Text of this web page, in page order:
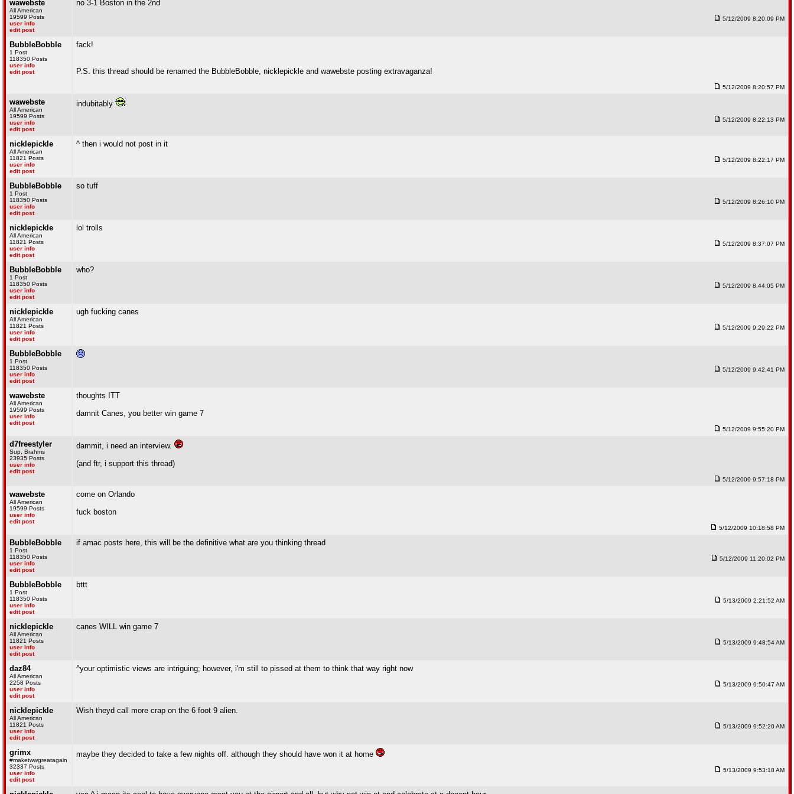
wawebste
All American
19599 Posts
user info
edit post
no 3-1 Boston in the 2nd
5/12/2009 8:20:09 PM
BubbleBobble
1 Post
118350 Posts
user info
edit post
fack!
P.S. this thread should be renamed the BubbleBobble, nicklepickle and wawebste posting extravaganza!
5/12/2009 8:20:57 PM
wawebste
All American
19599 Posts
user info
edit post
indubitably
5/12/2009 8:22:13 PM
nicklepickle
All American
11821 Posts
user info
edit post
^ then i would not post in it
5/12/2009 8:22:17 PM
BubbleBobble
1 Post
118350 Posts
user info
edit post
so tuff
5/12/2009 8:26:10 PM
nicklepickle
All American
11821 Posts
user info
edit post
lol trolls
5/12/2009 8:37:07 PM
BubbleBobble
1 Post
118350 Posts
user info
edit post
who?
5/12/2009 8:44:05 PM
nicklepickle
All American
11821 Posts
user info
edit post
ugh fucking canes
5/12/2009 9:29:22 PM
BubbleBobble
1 Post
118350 Posts
user info
edit post
5/12/2009 9:42:41 PM
wawebste
All American
19599 Posts
user info
edit post
thoughts ITT
damnit Canes, you better win game 7
5/12/2009 9:55:20 PM
d7freestyler
Sup, Brahms
23935 Posts
user info
edit post
dammit, i need an interview.
(and ftr, i support this thread)
5/12/2009 9:57:18 PM
wawebste
All American
19599 Posts
user info
edit post
come on Orlando
fuck boston
5/12/2009 10:18:58 PM
BubbleBobble
1 Post
118350 Posts
user info
edit post
if amac posts here, this will be the definitive what are you thinking thread
5/12/2009 11:20:02 PM
BubbleBobble
1 Post
118350 Posts
user info
edit post
bttt
5/13/2009 2:21:52 AM
nicklepickle
All American
11821 Posts
user info
edit post
canes WILL win game 7
5/13/2009 9:48:54 AM
daz84
All American
2258 Posts
user info
edit post
^your optimistic views are intriguing; however, i'm still to pissed at them to think that way right now
5/13/2009 9:50:47 AM
nicklepickle
All American
11821 Posts
user info
edit post
Wish theyd call more crap on the 6 foot 9 alien.
5/13/2009 9:52:20 AM
grimx
#maketwwgreatagain
32337 Posts
user info
edit post
maybe they decided to take a few nights off. although they should have won it at home
5/13/2009 9:53:18 AM